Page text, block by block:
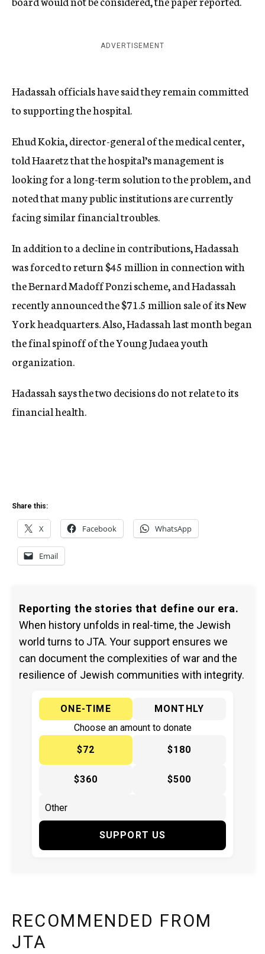
ADVERTISEMENT
Hadassah officials have said they remain committed
to supporting the hospital.
Ehud Kokia, director-general of the medical center,
told Haaretz that the hospital’s management is
looking for a long-term solution to the problem, and
noted that many public institutions are currently
facing similar financial troubles.
In addition to a decline in contributions, Hadassah
was forced to return $45 million in connection with
the Bernard Madoff Ponzi scheme, and Hadassah
recently announced the $71.5 million sale of its New
York headquarters. Also, Hadassah last month began
the final spinoff of the Young Judaea youth
organization.
Hadassah says the two decisions do not relate to its
financial health.
Share this:
X Facebook WhatsApp
Email
Reporting the stories that define our era.
When history unfolds in real-time, the Jewish
world turns to JTA. Your support ensures we
can document the complexities of war and the
resilience of Jewish communities with integrity.
ONE-TIME
MONTHLY
Choose an amount to donate
$72
$180
$360 $500
SUPPORT US
RECOMMENDED FROM
JTA